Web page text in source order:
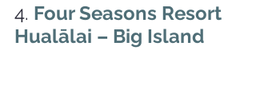
4. Four Seasons Resort
Hualālai – Big Island